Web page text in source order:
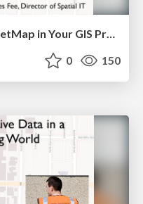
AGIC 2013 - Using OpenStreetMap in Your GIS Projects
0 150